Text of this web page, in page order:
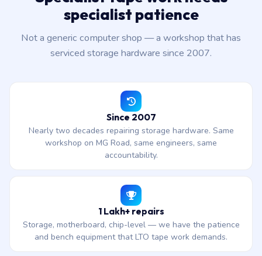
specialist patience
Not a generic computer shop — a workshop that has
serviced storage hardware since 2007.
Since 2007
Nearly two decades repairing storage hardware. Same
workshop on MG Road, same engineers, same
accountability.
1 Lakh+ repairs
Storage, motherboard, chip-level — we have the patience
and bench equipment that LTO tape work demands.